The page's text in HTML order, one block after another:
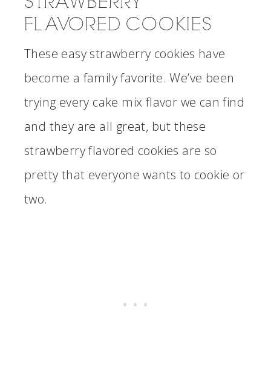
FLAVORED COOKIES
These easy strawberry cookies have
become a family favorite. We’ve been
trying every cake mix flavor we can find
and they are all great, but these
strawberry flavored cookies are so
pretty that everyone wants to cookie or
two.